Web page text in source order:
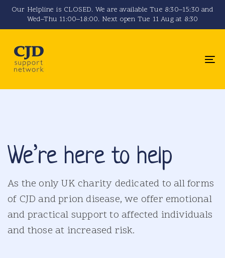
Skip
Skip
navigation
Skip
Our Helpline is CLOSED. We are available Tue 8:30–15:30 and
Wed–Thu 11:00–18:00. Next open Tue 11 Aug at 8:30
We’re here to help
As the only UK charity dedicated to all forms
of CJD and prion disease, we offer emotional
and practical support to affected individuals
and those at increased risk.